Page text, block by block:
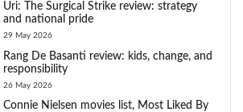
Uri: The Surgical Strike review: strategy
and national pride
29 May 2026
Rang De Basanti review: kids, change, and
responsibility
26 May 2026
Connie Nielsen movies list, Most Liked By